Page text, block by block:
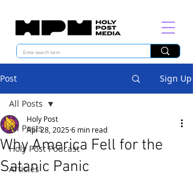
Post Sign Up
All Posts
Holy Post Podcast
Articles
All Posts
Why America Fell for the
Satanic Panic
Holy Post
Apr 28, 20256 min read